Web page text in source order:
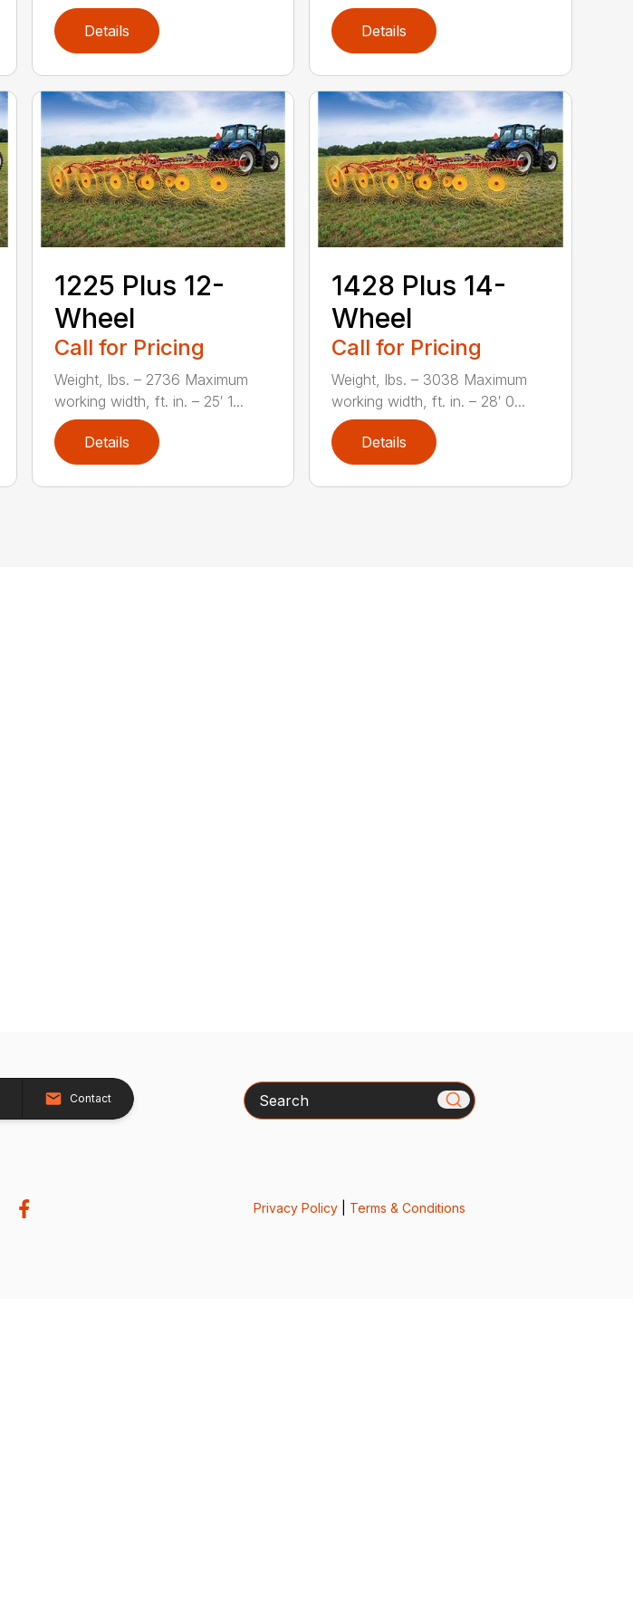
Details Details
1225 Plus 12-
Wheel
Call for Pricing
Weight, lbs. – 2736 Maximum
working width, ft. in. – 25′ 1...
Details
1428 Plus 14-
Wheel
Call for Pricing
Weight, lbs. – 3038 Maximum
working width, ft. in. – 28′ 0...
Details
Contact Search
Privacy Policy| Terms & Conditions